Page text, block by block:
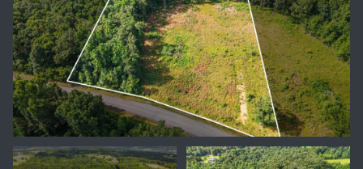
SUNDAY
09
MONDAY
10